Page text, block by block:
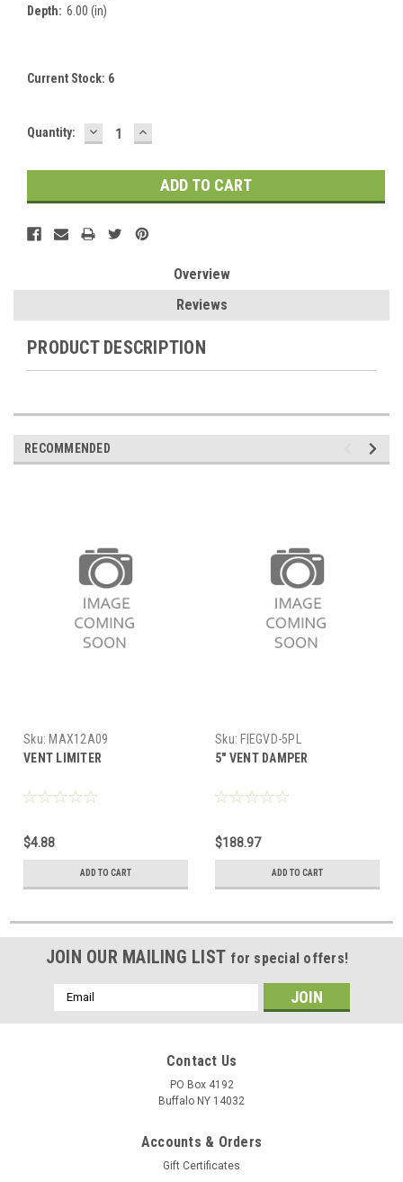
Depth: 6.00 (in)
Current Stock: 6
Quantity: DECREASE
QUANTITY:
INCREASE
QUANTITY:
Overview
Reviews
PRODUCT DESCRIPTION
RECOMMENDED
Sku: MAX12A09
VENT LIMITER
$4.88
ADD TO CART
Sku: FIEGVD-5PL
5" VENT DAMPER
$188.97
ADD TO CART
JOIN OUR MAILING LIST for special offers!
Email
Address
Contact Us
PO Box 4192
Buffalo NY 14032
Accounts & Orders
Gift Certificates